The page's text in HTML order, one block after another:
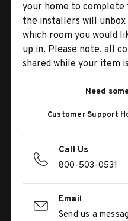
your home to complete
the installers will unbox
which room you would
up in. Please note, all
shared while your item
Need
Customer Support
Call Us
800-503-0531
Email
Send us a